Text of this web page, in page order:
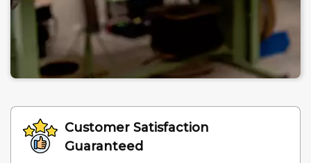
Customer Satisfaction
Guaranteed